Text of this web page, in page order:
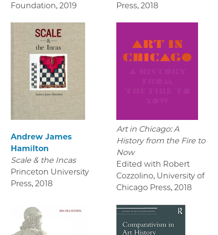
Foundation, 2019
Press, 2018
Andrew James
Hamilton
Scale & the Incas
Princeton University
Press, 2018
Art in Chicago: A
History from the Fire to
Now
Edited with Robert
Cozzolino, University of
Chicago Press, 2018